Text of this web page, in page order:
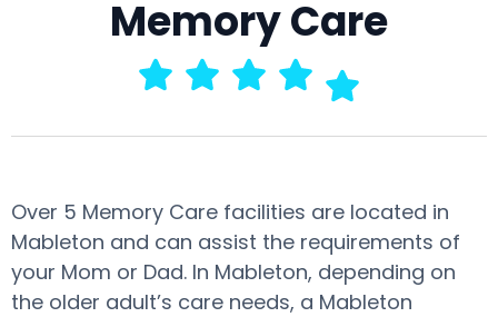
Memory Care
Over 5 Memory Care facilities are located in
Mableton and can assist the requirements of
your Mom or Dad. In Mableton, depending on
the older adult’s care needs, a Mableton